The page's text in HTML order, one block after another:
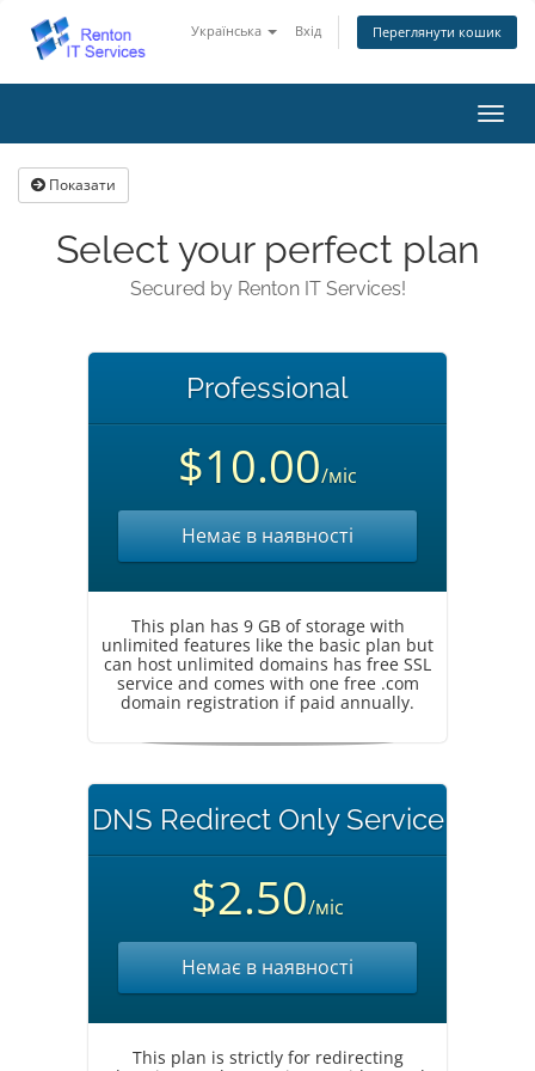
Українська Вхід Переглянути кошик
Показати
Select your perfect plan
Secured by Renton IT Services!
Professional
$10.00/міс
Немає в наявності
This plan has 9 GB of storage with
unlimited features like the basic plan but
can host unlimited domains has free SSL
service and comes with one free .com
domain registration if paid annually.
DNS Redirect Only Service
$2.50/міс
Немає в наявності
This plan is strictly for redirecting